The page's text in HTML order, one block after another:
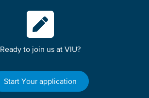
Ready to join us at VIU?
Start Your application